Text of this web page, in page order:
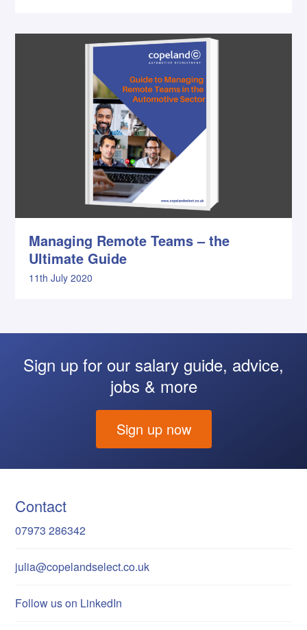
Managing Remote Teams – the
Ultimate Guide
11th July 2020
Sign up for our salary guide, advice,
jobs & more
Sign up now
Contact
07973 286342
julia@copelandselect.co.uk
Follow us on LinkedIn